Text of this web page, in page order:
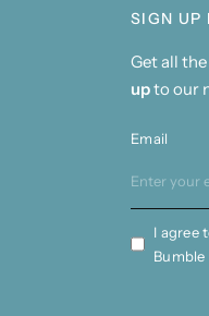
SIGN UP
Get all
upto our
Email
I agree